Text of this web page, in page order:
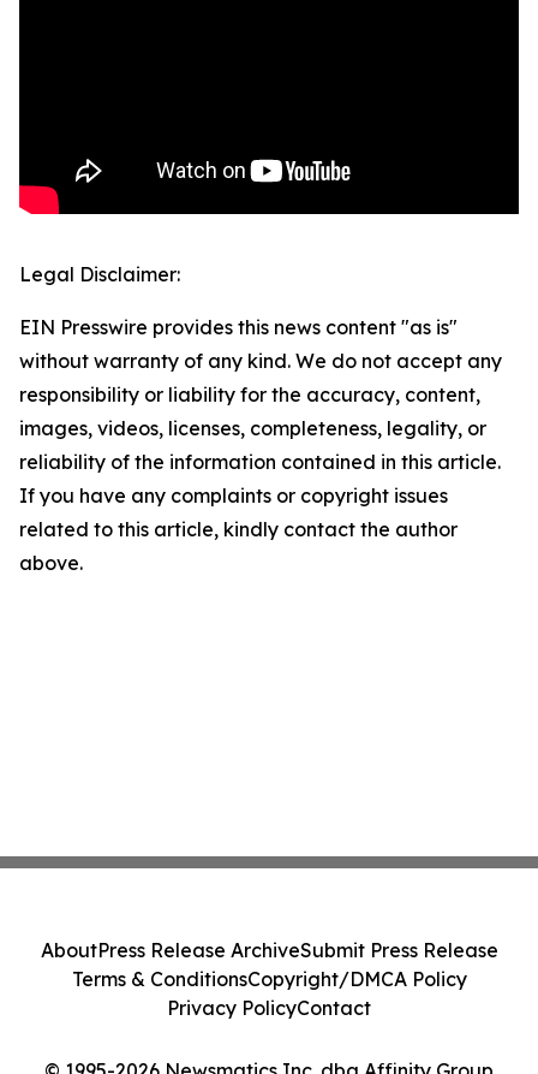
Legal Disclaimer:
EIN Presswire provides this news content "as is"
without warranty of any kind. We do not accept any
responsibility or liability for the accuracy, content,
images, videos, licenses, completeness, legality, or
reliability of the information contained in this article.
If you have any complaints or copyright issues
related to this article, kindly contact the author
above.
AboutPress Release ArchiveSubmit Press Release
Terms & ConditionsCopyright/DMCA Policy
Privacy PolicyContact